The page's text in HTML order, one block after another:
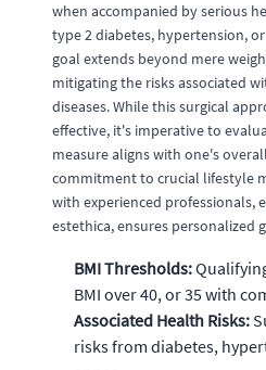
when accompanied by serious
type 2 diabetes, hypertension,
goal extends beyond mere
mitigating the risks associated
diseases. While this surgical
effective, it's imperative to
measure aligns with one's
commitment to crucial lifestyle
with experienced professionals,
estethica, ensures personalized
BMI Thresholds:
BMI over 40, or 35 with
Associated Health Risks:
risks from diabetes,